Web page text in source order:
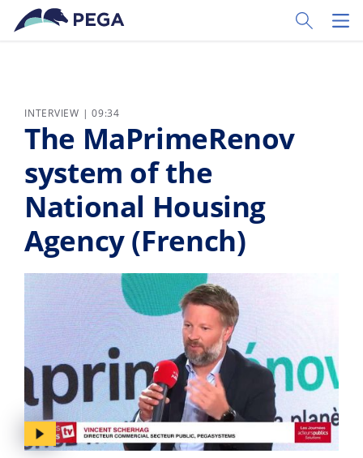
Skip to main content
Toggle
INTERVIEW | 09:34
The MaPrimeRenov
system of the
National Housing
Agency (French)